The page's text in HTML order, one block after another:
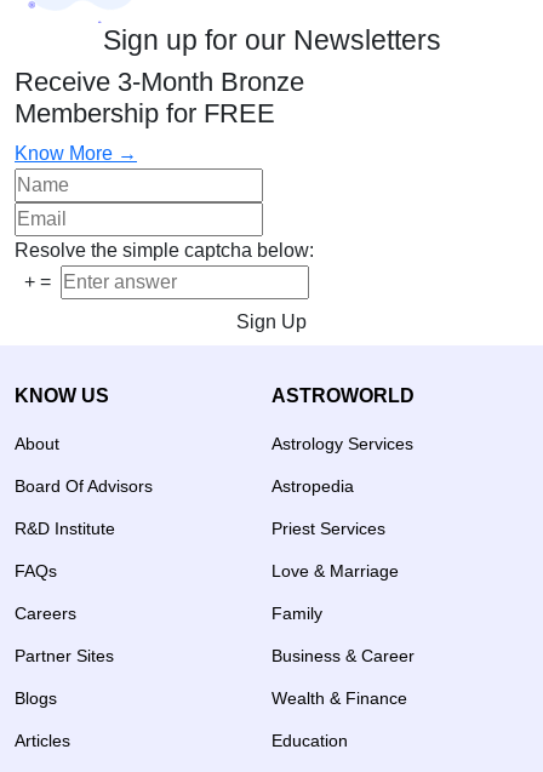
Sign up for our Newsletters
Receive 3-Month Bronze
Membership for FREE
Know More →
Resolve the simple captcha below:
+ =
Sign Up
KNOW US
About
Board Of Advisors
R&D Institute
FAQs
Careers
Partner Sites
Blogs
Articles
ASTROWORLD
Astrology Services
Astropedia
Priest Services
Love & Marriage
Family
Business & Career
Wealth & Finance
Education